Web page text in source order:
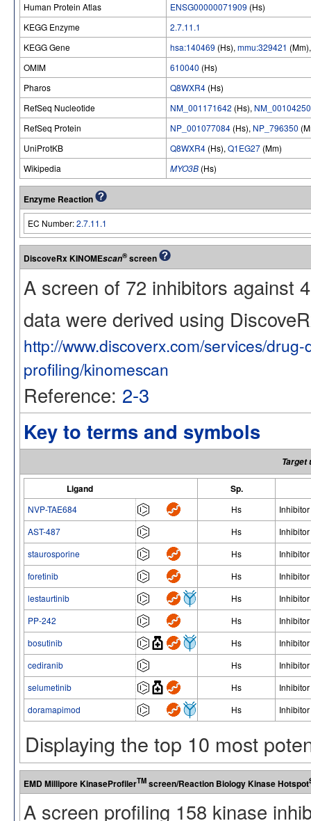
Human Protein Atlas
ENSG00000071909 (Hs)
KEGG Enzyme
2.7.11.1
KEGG Gene
hsa:140469 (Hs), mmu:329421
OMIM
610040 (Hs)
Pharos
Q8WXR4 (Hs)
RefSeq Nucleotide
NM_001171642 (Hs),
RefSeq Protein
NP_001077084 (Hs), NP_796350
UniProtKB
Q8WXR4 (Hs), Q1EG27 (Mm)
Wikipedia
MYO3B (Hs)
Enzyme Reaction
EC Number:2.7.11.1
DiscoveRx KINOMEscan®screen
A screen of 72 inhibitors against
data were derived using
http://www.discoverx.com/services/
profiling/kinomescan
Reference: 2-3
Key to terms and symbols
Target
Ligand Sp.
NVP-TAE684 Hs
Inhibitor
AST-487
Hs
Inhibitor
staurosporine
Hs
Inhibitor
foretinib
Hs
Inhibitor
lestaurtinib
Hs
Inhibitor
PP-242
Hs
Inhibitor
bosutinib
Hs
Inhibitor
cediranib
Hs
Inhibitor
selumetinib
Hs
Inhibitor
doramapimod
Hs Inhibitor
Displaying the top 10 most
EMD Millipore KinaseProfilerTM screen/Reaction Biology Kinase Hotspot
A screen profiling 158 kinase